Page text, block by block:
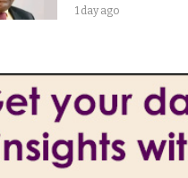
1 day ago